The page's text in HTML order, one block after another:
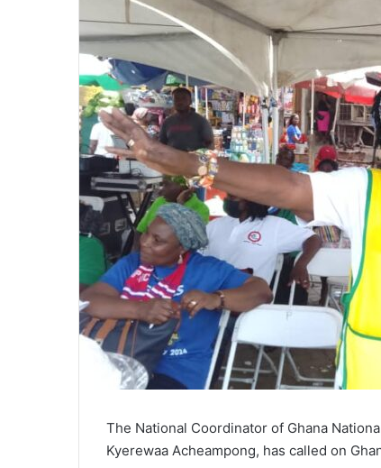
The National Coordinator of Ghana
Kyerewaa Acheampong, has called on